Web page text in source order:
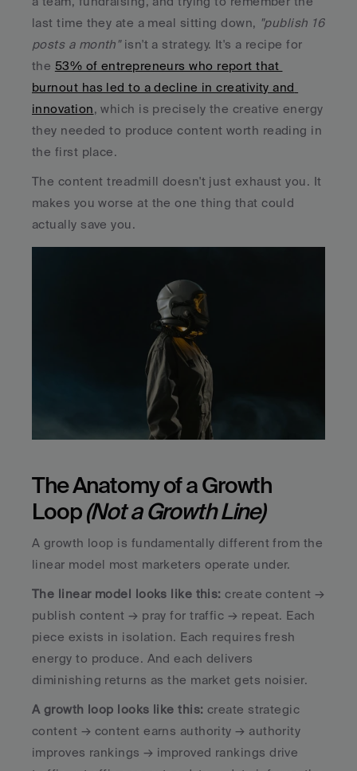
last time they ate a meal sitting down, "publish 16
posts a month" isn't a strategy. It's a recipe for
the 53% of entrepreneurs who report that
burnout has led to a decline in creativity and
innovation, which is precisely the creative energy
they needed to produce content worth reading in
the first place.
The content treadmill doesn't just exhaust you. It
makes you worse at the one thing that could
actually save you.
The Anatomy of a Growth
Loop (Not a Growth Line)
A growth loop is fundamentally different from the
linear model most marketers operate under.
The linear model looks like this: create content →
publish content → pray for traffic → repeat. Each
piece exists in isolation. Each requires fresh
energy to produce. And each delivers
diminishing returns as the market gets noisier.
A growth loop looks like this: create strategic
content → content earns authority → authority
improves rankings → improved rankings drive